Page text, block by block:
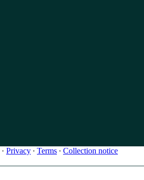
· Privacy ∙ Terms ∙ Collection notice